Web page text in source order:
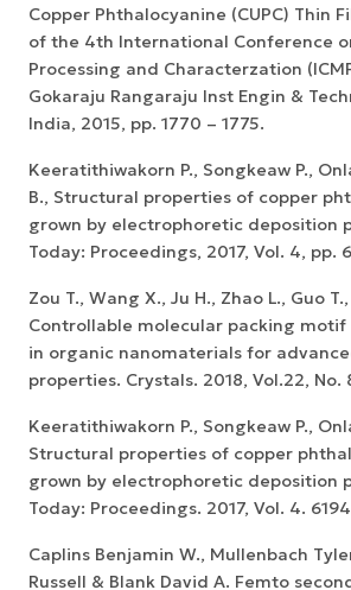
Copper Phthalocyanine (CUPC) Thin
of the 4th International Conference
Processing and Characterzation
Gokaraju Rangaraju Inst Engin &
India, 2015, pp. 1770 – 1775.
Keeratithiwakorn P., Songkeaw P.,
B., Structural properties of copper
grown by electrophoretic deposition
Today: Proceedings, 2017, Vol. 4, pp.
Zou T., Wang X., Ju H., Zhao L., Guo
Controllable molecular packing
in organic nanomaterials for
properties. Crystals. 2018, Vol.22, No.
Keeratithiwakorn P., Songkeaw P.,
Structural properties of copper
grown by electrophoretic deposition
Today: Proceedings. 2017, Vol. 4.
Caplins Benjamin W., Mullenbach
Russell & Blank David A. Femto